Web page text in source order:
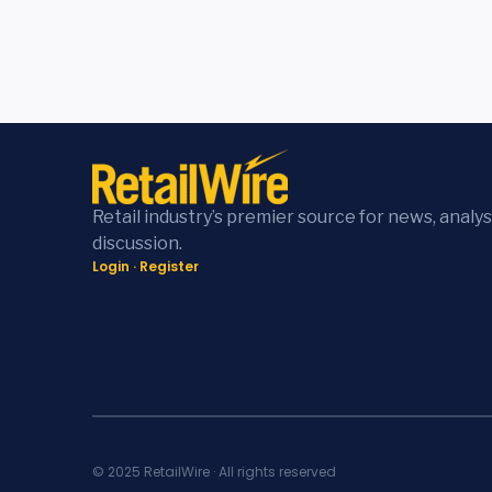
Retail industry’s premier source for news,
discussion.
Login · Register
© 2025 RetailWire · All rights reserved